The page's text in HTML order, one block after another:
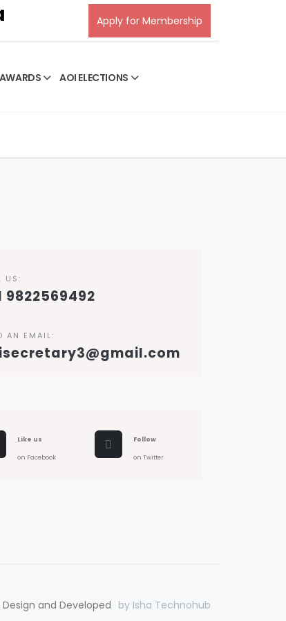
Apply for Membership
AWARDS AOI ELECTIONS
US:
9822569492
AN EMAIL:
Like us
on Facebook
Follow
on Twitter
and Developed by Isha Technohub